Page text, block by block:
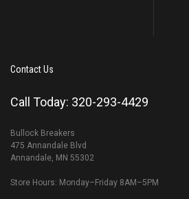
Contact Us
Call Today: 320-293-4429
Bullock Breakers
475 Annandale Blvd
Annandale, MN 55302
Store Hours: Monday–Friday 8AM–5PM